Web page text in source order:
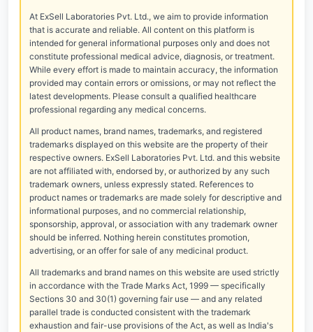
At ExSell Laboratories Pvt. Ltd., we aim to provide information
that is accurate and reliable. All content on this platform is
intended for general informational purposes only and does not
constitute professional medical advice, diagnosis, or treatment.
While every effort is made to maintain accuracy, the information
provided may contain errors or omissions, or may not reflect the
latest developments. Please consult a qualified healthcare
professional regarding any medical concerns.
All product names, brand names, trademarks, and registered
trademarks displayed on this website are the property of their
respective owners. ExSell Laboratories Pvt. Ltd. and this website
are not affiliated with, endorsed by, or authorized by any such
trademark owners, unless expressly stated. References to
product names or trademarks are made solely for descriptive and
informational purposes, and no commercial relationship,
sponsorship, approval, or association with any trademark owner
should be inferred. Nothing herein constitutes promotion,
advertising, or an offer for sale of any medicinal product.
All trademarks and brand names on this website are used strictly
in accordance with the Trade Marks Act, 1999 — specifically
Sections 30 and 30(1) governing fair use — and any related
parallel trade is conducted consistent with the trademark
exhaustion and fair-use provisions of the Act, as well as India's